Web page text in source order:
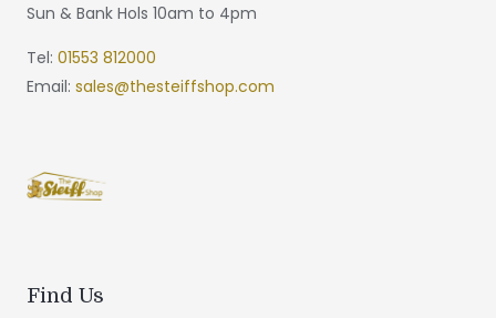
Sun & Bank Hols 10am to 4pm
Tel: 01553 812000
Email: sales@thesteiffshop.com
Find Us